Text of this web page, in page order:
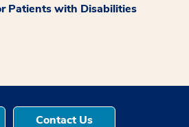
Patients with Disabilities
Contact Us